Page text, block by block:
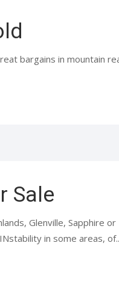
bargains in mountain
Sale
Glenville, Sapphire or
in some areas,